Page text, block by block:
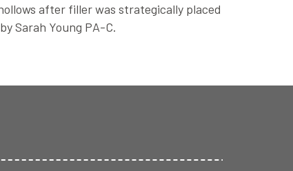
after filler was strategically placed
Sarah Young PA-C.